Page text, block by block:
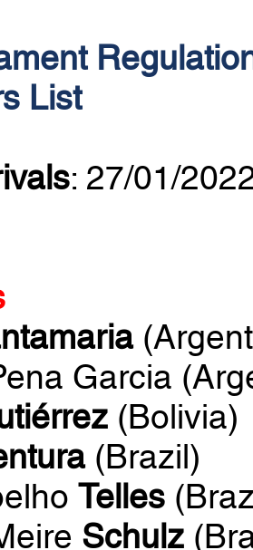
List
: 27/01/
Garcia
(Bolivia)
(Brazil)
Telles
Schulz